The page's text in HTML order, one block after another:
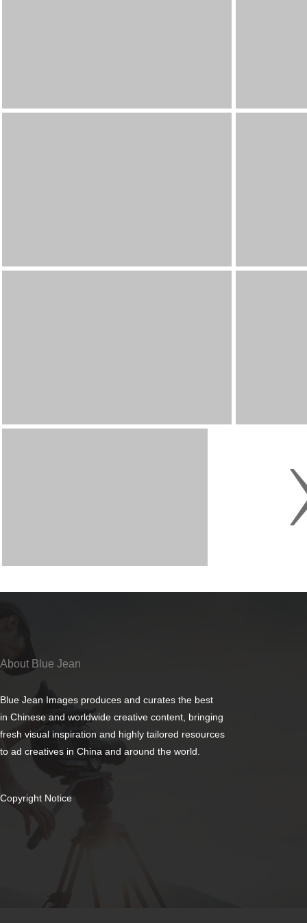
About Blue Jean
Blue Jean Images produces and curates the best
in Chinese and worldwide creative content, bringing
fresh visual inspiration and highly tailored resources
to ad creatives in China and around the world.
Copyright Notice